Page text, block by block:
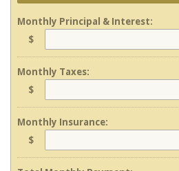
Monthly Principal & Interest:
$
Monthly Taxes:
$
Monthly Insurance:
$